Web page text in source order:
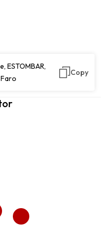
ESTOMBAR,
Copy